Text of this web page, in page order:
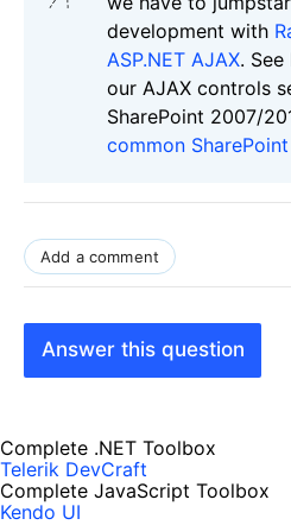
development with
ASP.NET AJAX.
our AJAX controls
SharePoint 2007/
common
Add a comment
Answer this question
Complete .NET Toolbox
Telerik DevCraft
Complete JavaScript Toolbox
Kendo UI